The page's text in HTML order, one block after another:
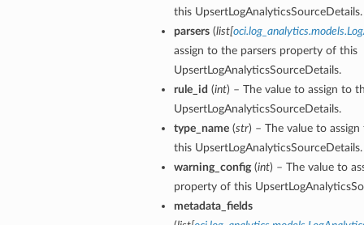
this UpsertLogAnalyticsSourceDetails.
parsers(list[
assign to the parsers property of this
UpsertLogAnalyticsSourceDetails.
rule_id (int) – The value to assign to
UpsertLogAnalyticsSourceDetails.
type_name(str) – The value to
this UpsertLogAnalyticsSourceDetails.
warning_config(int) – The value to
property of this
metadata_fields